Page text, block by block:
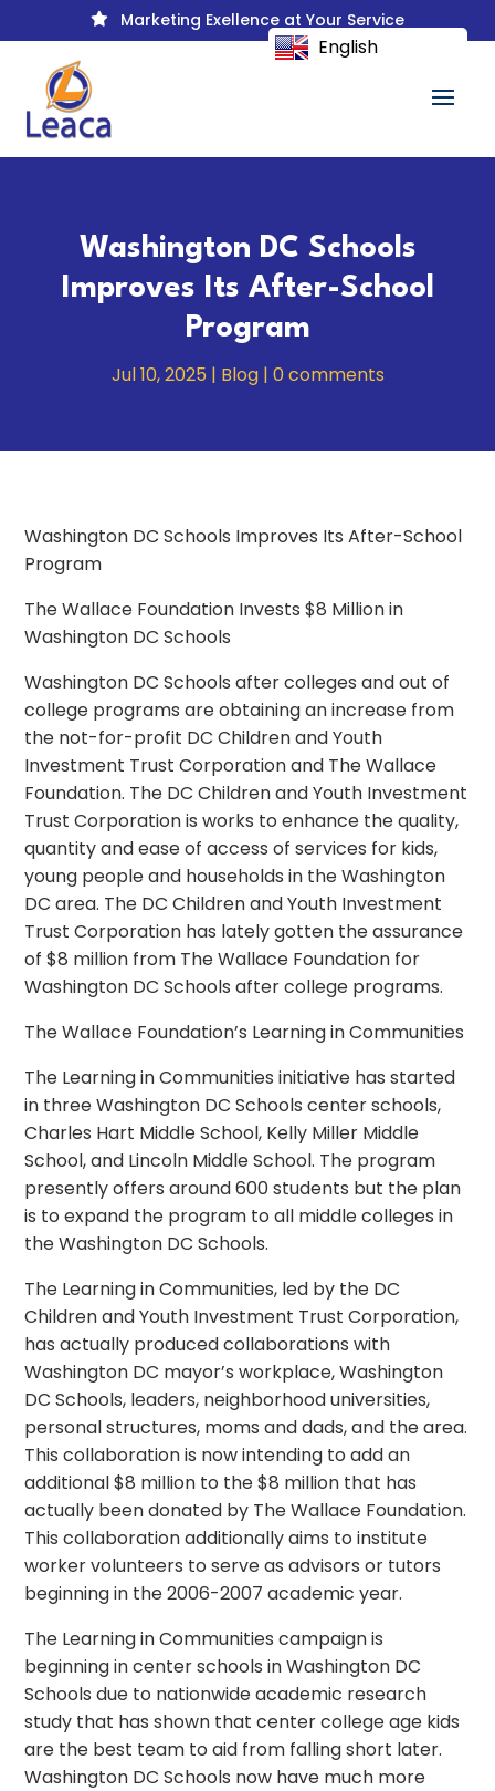
 Marketing Exellence at Your Service
Washington DC Schools
Improves Its After-School
Program
Jul 10, 2025 | Blog| 0 comments
Washington DC Schools Improves Its After-School
Program
The Wallace Foundation Invests $8 Million in
Washington DC Schools
Washington DC Schools after colleges and out of
college programs are obtaining an increase from
the not-for-profit DC Children and Youth
Investment Trust Corporation and The Wallace
Foundation. The DC Children and Youth Investment
Trust Corporation is works to enhance the quality,
quantity and ease of access of services for kids,
young people and households in the Washington
DC area. The DC Children and Youth Investment
Trust Corporation has lately gotten the assurance
of $8 million from The Wallace Foundation for
Washington DC Schools after college programs.
The Wallace Foundation’s Learning in Communities
The Learning in Communities initiative has started
in three Washington DC Schools center schools,
Charles Hart Middle School, Kelly Miller Middle
School, and Lincoln Middle School. The program
presently offers around 600 students but the plan
is to expand the program to all middle colleges in
the Washington DC Schools.
The Learning in Communities, led by the DC
Children and Youth Investment Trust Corporation,
has actually produced collaborations with
Washington DC mayor’s workplace, Washington
DC Schools, leaders, neighborhood universities,
personal structures, moms and dads, and the area.
This collaboration is now intending to add an
additional $8 million to the $8 million that has
actually been donated by The Wallace Foundation.
This collaboration additionally aims to institute
worker volunteers to serve as advisors or tutors
beginning in the 2006-2007 academic year.
The Learning in Communities campaign is
beginning in center schools in Washington DC
Schools due to nationwide academic research
study that has shown that center college age kids
are the best team to aid from falling short later.
Washington DC Schools now have much more
English